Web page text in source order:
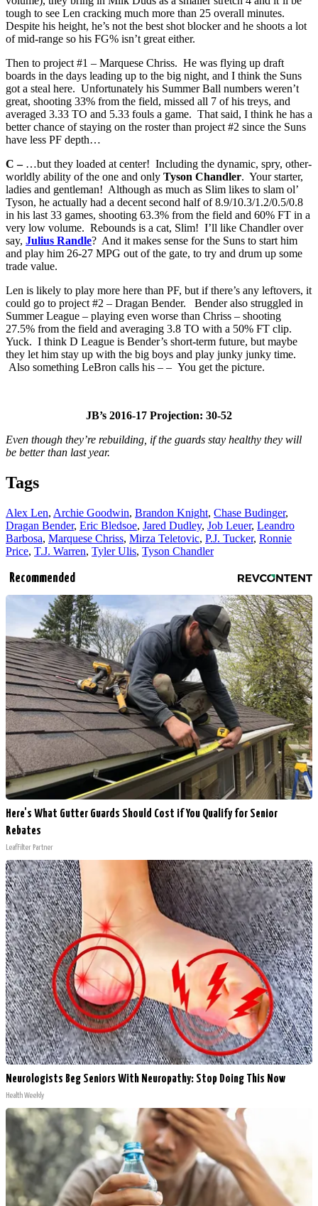
tough to see Len cracking much more than 25 overall minutes.
Despite his height, he’s not the best shot blocker and he shoots a lot
of mid-range so his FG% isn’t great either.
Then to project #1 – Marquese Chriss. He was flying up draft
boards in the days leading up to the big night, and I think the Suns
got a steal here. Unfortunately his Summer Ball numbers weren’t
great, shooting 33% from the field, missed all 7 of his treys, and
averaged 3.33 TO and 5.33 fouls a game. That said, I think he has a
better chance of staying on the roster than project #2 since the Suns
have less PF depth…
C – …but they loaded at center! Including the dynamic, spry, other-
worldly ability of the one and only Tyson Chandler. Your starter,
ladies and gentleman! Although as much as Slim likes to slam ol’
Tyson, he actually had a decent second half of 8.9/10.3/1.2/0.5/0.8
in his last 33 games, shooting 63.3% from the field and 60% FT in a
very low volume. Rebounds is a cat, Slim! I’ll like Chandler over
say, Julius Randle? And it makes sense for the Suns to start him
and play him 26-27 MPG out of the gate, to try and drum up some
trade value.
Len is likely to play more here than PF, but if there’s any leftovers, it
could go to project #2 – Dragan Bender. Bender also struggled in
Summer League – playing even worse than Chriss – shooting
27.5% from the field and averaging 3.8 TO with a 50% FT clip.
Yuck. I think D League is Bender’s short-term future, but maybe
they let him stay up with the big boys and play junky junky time.
Also something LeBron calls his – – You get the picture.
JB’s 2016-17 Projection: 30-52
Even though they’re rebuilding, if the guards stay healthy they will
be better than last year.
Tags
Alex Len, Archie Goodwin, Brandon Knight, Chase Budinger,
Dragan Bender, Eric Bledsoe, Jared Dudley, Job Leuer, Leandro
Barbosa, Marquese Chriss, Mirza Teletovic, P.J. Tucker, Ronnie
Price, T.J. Warren, Tyler Ulis, Tyson Chandler
Recommended
Here's What Gutter Guards Should Cost if You Qualify for Senior
Rebates
LeafFilter Partner
Neurologists Beg Seniors With Neuropathy: Stop Doing This Now
Health Weekly